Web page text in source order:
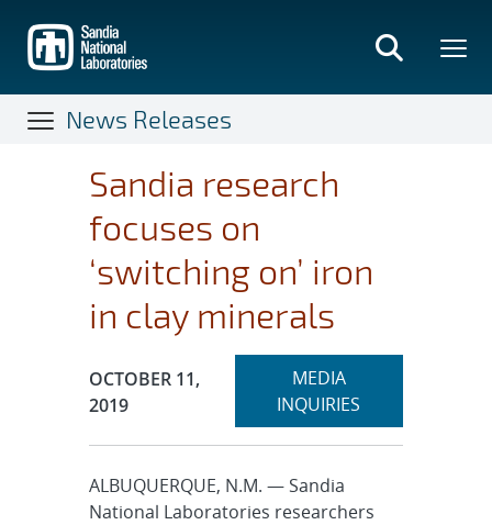
main
content
News Releases
Sandia research
focuses on
‘switching on’ iron
in clay minerals
Publication Date:
OCTOBER 11,
2019
Expand
MEDIA
INQUIRIES
ALBUQUERQUE, N.M. — Sandia
National Laboratories researchers